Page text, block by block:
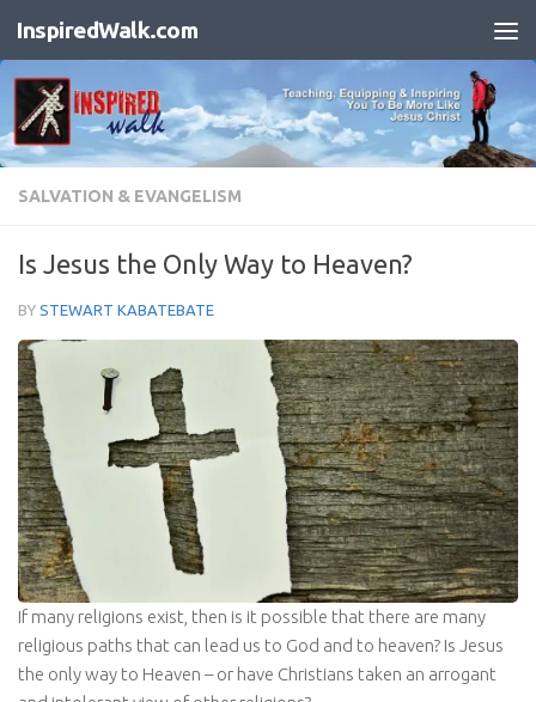
Skip to content
InspiredWalk.com
SALVATION & EVANGELISM
Is Jesus the Only Way to Heaven?
BY STEWART KABATEBATE
If many religions exist, then is it possible that there are many
religious paths that can lead us to God and to heaven? Is Jesus
the only way to Heaven – or have Christians taken an arrogant